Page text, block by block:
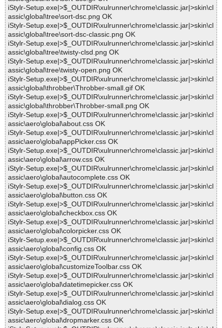
iStylr-Setup.exe|>$_OUTDIR\xulrunner\chrome\classic.jar|>skin\cl
assic\global\tree\sort-dsc.png OK
iStylr-Setup.exe|>$_OUTDIR\xulrunner\chrome\classic.jar|>skin\cl
assic\global\tree\sort-dsc-classic.png OK
iStylr-Setup.exe|>$_OUTDIR\xulrunner\chrome\classic.jar|>skin\cl
assic\global\tree\twisty-clsd.png OK
iStylr-Setup.exe|>$_OUTDIR\xulrunner\chrome\classic.jar|>skin\cl
assic\global\tree\twisty-open.png OK
iStylr-Setup.exe|>$_OUTDIR\xulrunner\chrome\classic.jar|>skin\cl
assic\global\throbber\Throbber-small.gif OK
iStylr-Setup.exe|>$_OUTDIR\xulrunner\chrome\classic.jar|>skin\cl
assic\global\throbber\Throbber-small.png OK
iStylr-Setup.exe|>$_OUTDIR\xulrunner\chrome\classic.jar|>skin\cl
assic\aero\global\about.css OK
iStylr-Setup.exe|>$_OUTDIR\xulrunner\chrome\classic.jar|>skin\cl
assic\aero\global\appPicker.css OK
iStylr-Setup.exe|>$_OUTDIR\xulrunner\chrome\classic.jar|>skin\cl
assic\aero\global\arrow.css OK
iStylr-Setup.exe|>$_OUTDIR\xulrunner\chrome\classic.jar|>skin\cl
assic\aero\global\autocomplete.css OK
iStylr-Setup.exe|>$_OUTDIR\xulrunner\chrome\classic.jar|>skin\cl
assic\aero\global\button.css OK
iStylr-Setup.exe|>$_OUTDIR\xulrunner\chrome\classic.jar|>skin\cl
assic\aero\global\checkbox.css OK
iStylr-Setup.exe|>$_OUTDIR\xulrunner\chrome\classic.jar|>skin\cl
assic\aero\global\colorpicker.css OK
iStylr-Setup.exe|>$_OUTDIR\xulrunner\chrome\classic.jar|>skin\cl
assic\aero\global\config.css OK
iStylr-Setup.exe|>$_OUTDIR\xulrunner\chrome\classic.jar|>skin\cl
assic\aero\global\customizeToolbar.css OK
iStylr-Setup.exe|>$_OUTDIR\xulrunner\chrome\classic.jar|>skin\cl
assic\aero\global\datetimepicker.css OK
iStylr-Setup.exe|>$_OUTDIR\xulrunner\chrome\classic.jar|>skin\cl
assic\aero\global\dialog.css OK
iStylr-Setup.exe|>$_OUTDIR\xulrunner\chrome\classic.jar|>skin\cl
assic\aero\global\dropmarker.css OK